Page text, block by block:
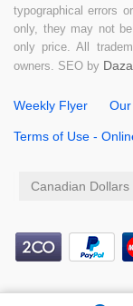
typographical errors
only, they may not
only price. All
owners. SEO by
Weekly Flyer
Terms of Use -
Canadian Dollars